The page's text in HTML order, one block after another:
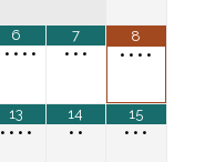
6
• • • •
7
• • •
8
• • • •
13
• • • •
14
• •
15
• • •